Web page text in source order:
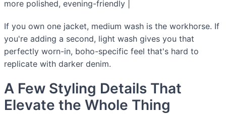
more polished, evening-friendly |
If you own one jacket, medium wash is the workhorse. If
you're adding a second, light wash gives you that
perfectly worn-in, boho-specific feel that's hard to
replicate with darker denim.
A Few Styling Details That
Elevate the Whole Thing